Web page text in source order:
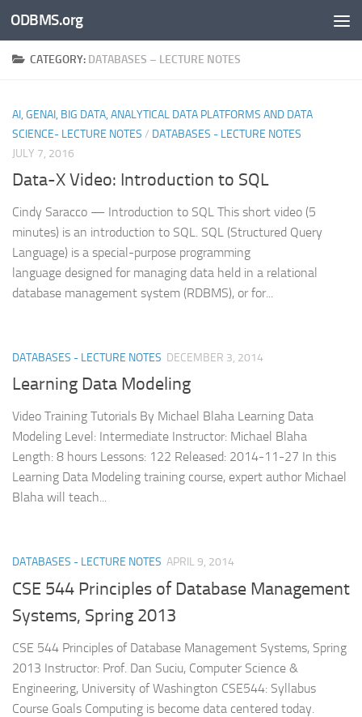
Skip to content
ODBMS.org
CATEGORY: DATABASES – LECTURE NOTES
AI, GENAI, BIG DATA, ANALYTICAL DATA PLATFORMS AND DATA
SCIENCE- LECTURE NOTES / DATABASES - LECTURE NOTES
JULY 7, 2016
Data-X Video: Introduction to SQL
Cindy Saracco — Introduction to SQL This short video (5
minutes) is an introduction to SQL. SQL (Structured Query
Language) is a special-purpose programming
language designed for managing data held in a relational
database management system (RDBMS), or for...
DATABASES - LECTURE NOTES DECEMBER 3, 2014
Learning Data Modeling
Video Training Tutorials By Michael Blaha Learning Data
Modeling Level: Intermediate Instructor: Michael Blaha
Length: 8 hours Lessons: 122 Released: 2014-11-27 In this
Learning Data Modeling training course, expert author Michael
Blaha will teach...
DATABASES - LECTURE NOTES APRIL 9, 2014
CSE 544 Principles of Database Management
Systems, Spring 2013
CSE 544 Principles of Database Management Systems, Spring
2013 Instructor: Prof. Dan Suciu, Computer Science &
Engineering, University of Washington CSE544: Syllabus
Course Goals Computing is become data centered today.